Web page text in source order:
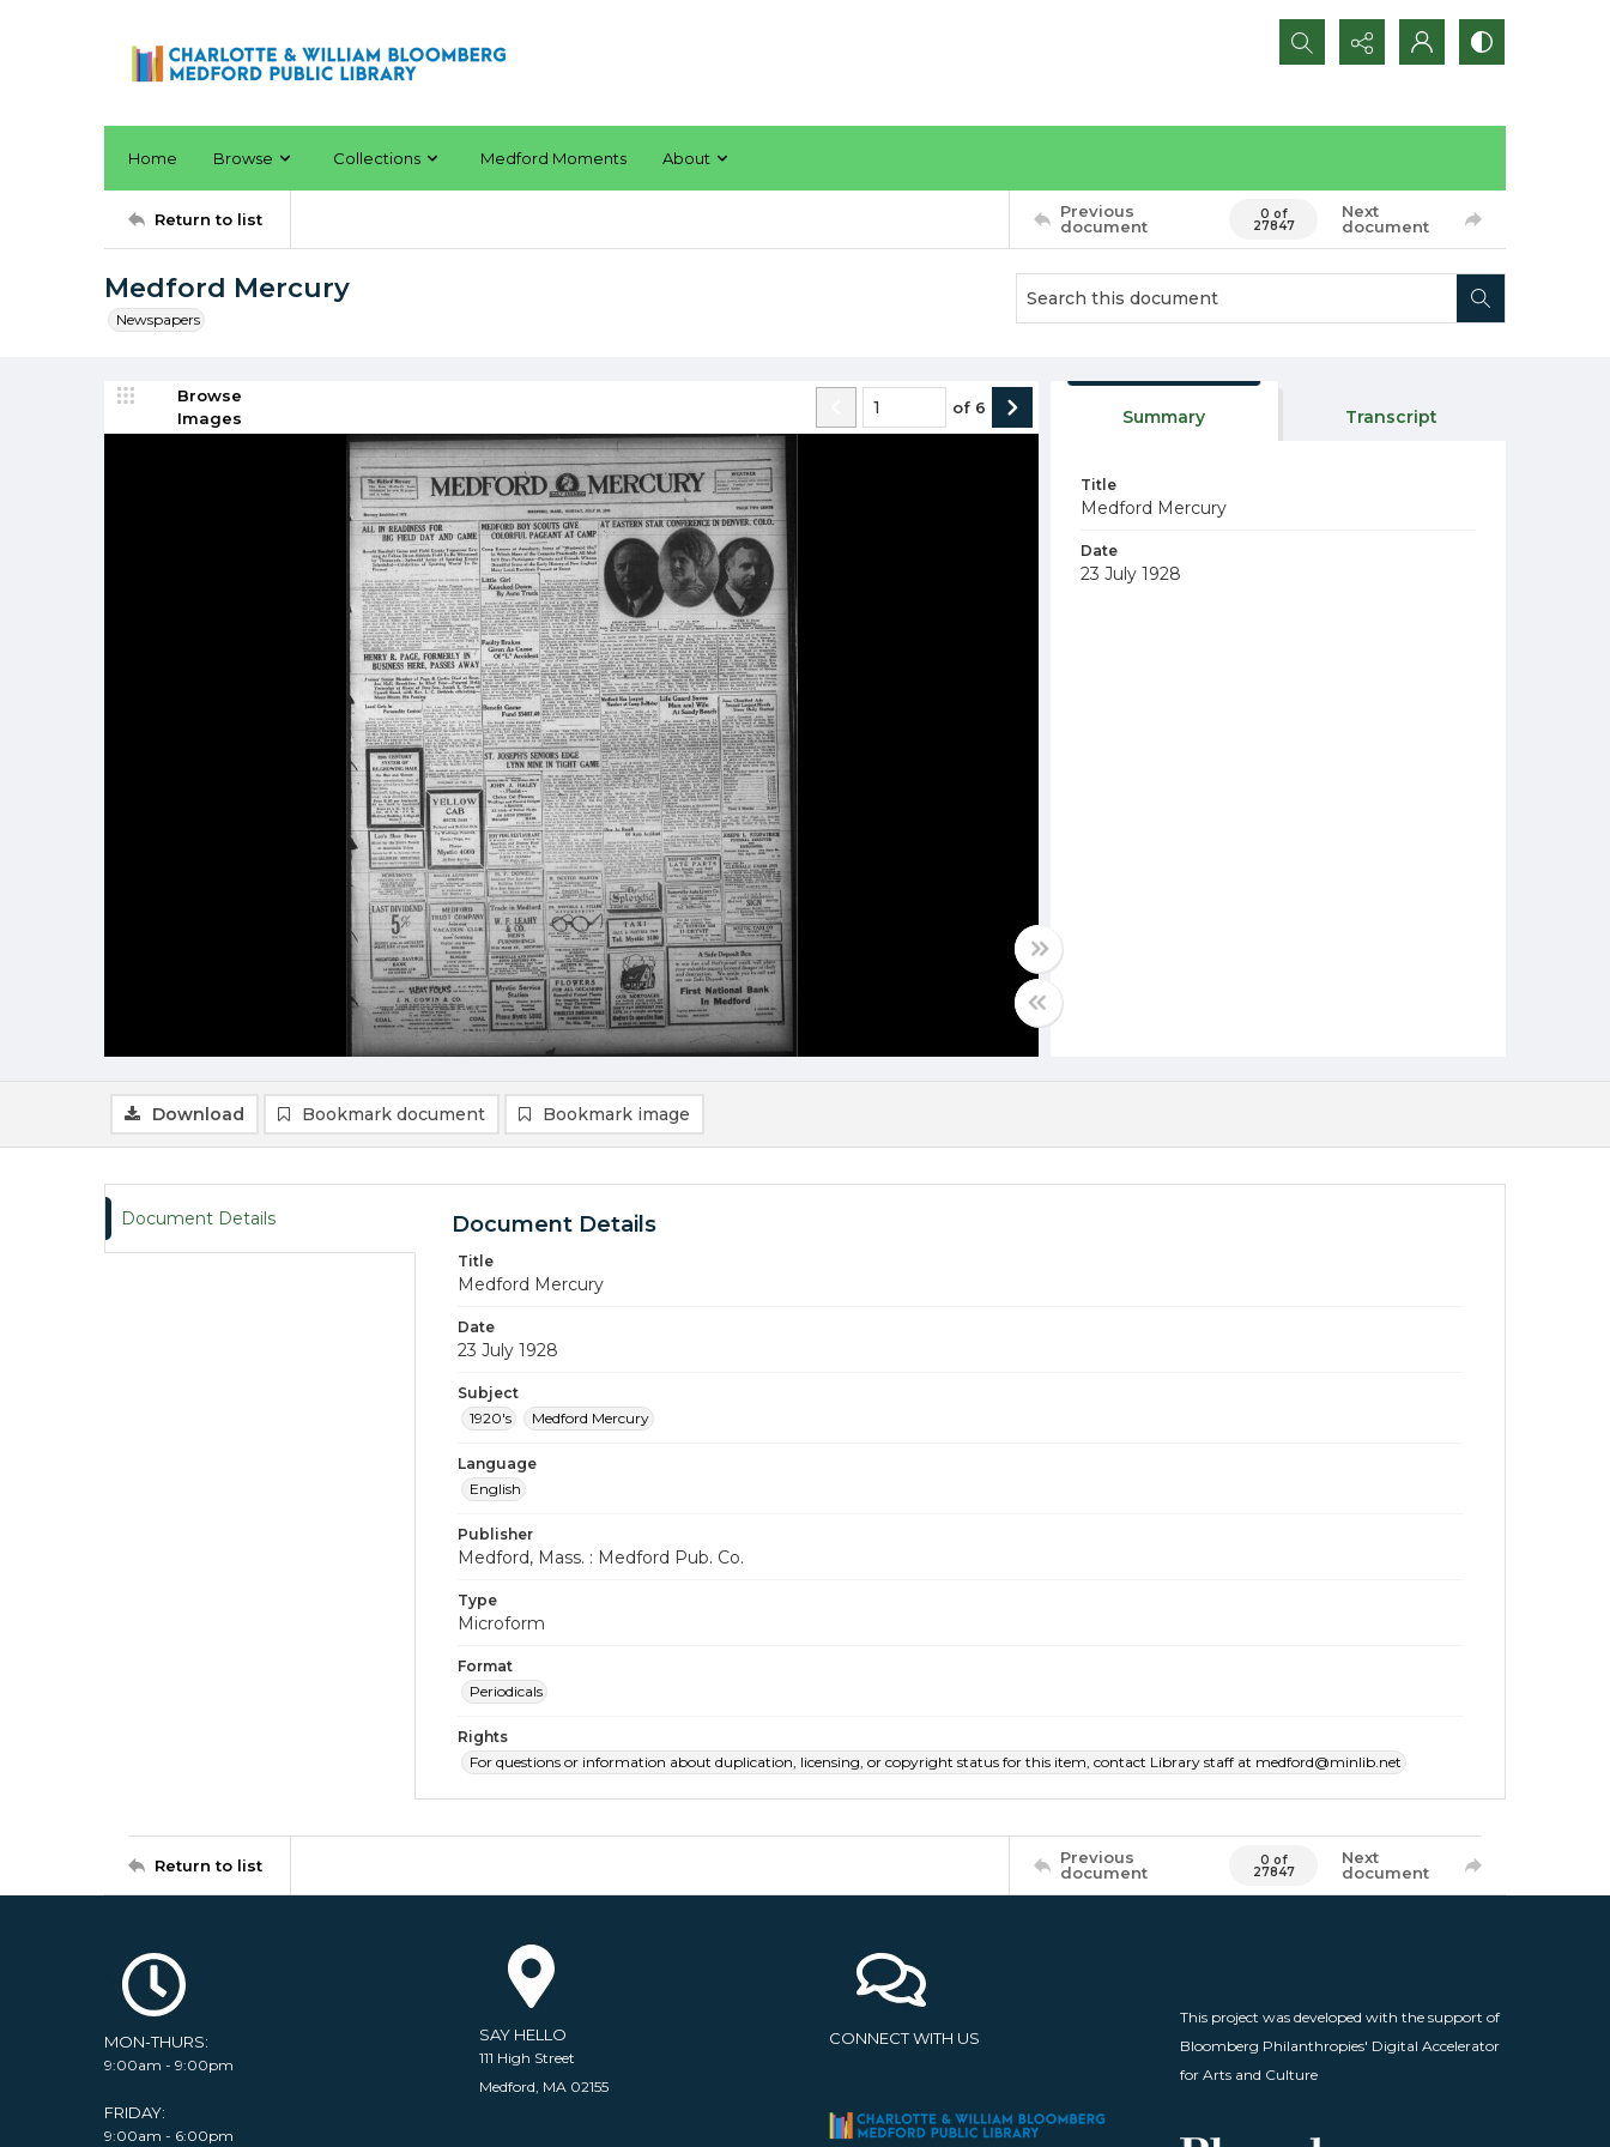
Search...
Home Browse Collections Medford Moments About
Return to list
Previous
document
0 of
27847
Next
document
Medford Mercury
Newspapers
Browse
Images
of 6 Summary Transcript
Title
Medford Mercury
Date
23 July 1928
Download Bookmark document Bookmark image
Document Details Document Details
Title
Medford Mercury
Date
23 July 1928
Subject
1920's
Medford Mercury
Language
English
Publisher
Medford, Mass. : Medford Pub. Co.
Type
Microform
Format
Periodicals
Rights
For questions or information about duplication, licensing, or copyright status for this item, contact Library staff at medford@minlib.net
Return to list
Previous
document
0 of
27847
Next
document
MON-THURS:
9:00am - 9:00pm
FRIDAY:
9:00am - 6:00pm
SAY HELLO
111 High Street
Medford, MA 02155
CONNECT WITH US
This project was developed with the support of
Bloomberg Philanthropies' Digital Accelerator
for Arts and Culture